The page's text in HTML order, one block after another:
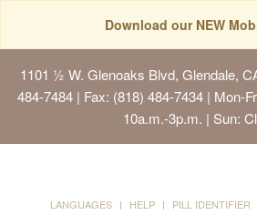
Download our NEW
1101 ½ W. Glenoaks Blvd, Glendale,
484-7484 | Fax: (818) 484-7434 | Mon-
10a.m.-3p.m. | Sun:
LANGUAGES HELP PILL IDENTIFIER